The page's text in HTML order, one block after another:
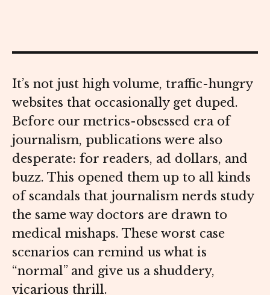
It’s not just high volume, traffic-hungry
websites that occasionally get duped.
Before our metrics-obsessed era of
journalism, publications were also
desperate: for readers, ad dollars, and
buzz. This opened them up to all kinds
of scandals that journalism nerds study
the same way doctors are drawn to
medical mishaps. These worst case
scenarios can remind us what is
“normal” and give us a shuddery,
vicarious thrill.